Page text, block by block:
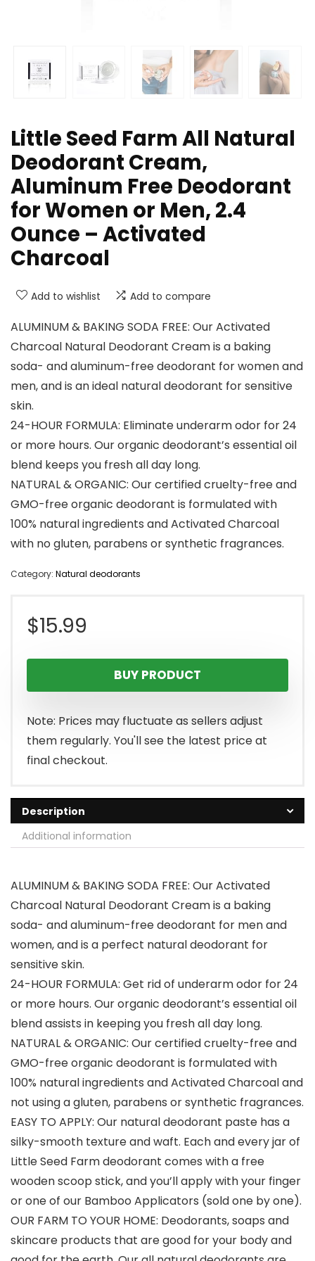
Little Seed Farm All Natural
Deodorant Cream,
Aluminum Free Deodorant
for Women or Men, 2.4
Ounce – Activated
Charcoal
Add to wishlist Add to compare
ALUMINUM & BAKING SODA FREE: Our Activated
Charcoal Natural Deodorant Cream is a baking
soda- and aluminum-free deodorant for women and
men, and is an ideal natural deodorant for sensitive
skin.
24-HOUR FORMULA: Eliminate underarm odor for 24
or more hours. Our organic deodorant’s essential oil
blend keeps you fresh all day long.
NATURAL & ORGANIC: Our certified cruelty-free and
GMO-free organic deodorant is formulated with
100% natural ingredients and Activated Charcoal
with no gluten, parabens or synthetic fragrances.
Category: Natural deodorants
$15.99
BUY PRODUCT
Note: Prices may fluctuate as sellers adjust
them regularly. You'll see the latest price at
final checkout.
Description
Additional information
ALUMINUM & BAKING SODA FREE: Our Activated
Charcoal Natural Deodorant Cream is a baking
soda- and aluminum-free deodorant for men and
women, and is a perfect natural deodorant for
sensitive skin.
24-HOUR FORMULA: Get rid of underarm odor for 24
or more hours. Our organic deodorant’s essential oil
blend assists in keeping you fresh all day long.
NATURAL & ORGANIC: Our certified cruelty-free and
GMO-free organic deodorant is formulated with
100% natural ingredients and Activated Charcoal and
not using a gluten, parabens or synthetic fragrances.
EASY TO APPLY: Our natural deodorant paste has a
silky-smooth texture and waft. Each and every jar of
Little Seed Farm deodorant comes with a free
wooden scoop stick, and you’ll apply with your finger
or one of our Bamboo Applicators (sold one by one).
OUR FARM TO YOUR HOME: Deodorants, soaps and
skincare products that are good for your body and